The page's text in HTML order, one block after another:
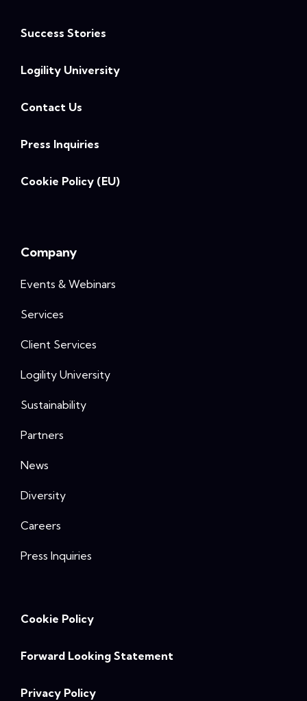
Success Stories
Logility University
Contact Us
Press Inquiries
Cookie Policy (EU)
Company
Events & Webinars
Services
Client Services
Logility University
Sustainability
Partners
News
Diversity
Careers
Press Inquiries
Cookie Policy
Forward Looking Statement
Privacy Policy